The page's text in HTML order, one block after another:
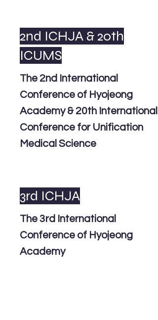
2nd ICHJA & 20th
ICUMS
The 2nd International
Conference of Hyojeong
Academy & 20th International
Conference for Unification
Medical Science
3rd ICHJA
The 3rd International
Conference of Hyojeong
Academy